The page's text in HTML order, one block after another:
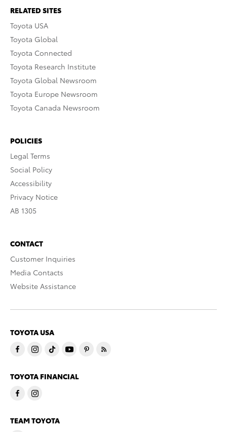
RELATED SITES
Toyota USA
Toyota Global
Toyota Connected
Toyota Research Institute
Toyota Global Newsroom
Toyota Europe Newsroom
Toyota Canada Newsroom
POLICIES
Legal Terms
Social Policy
Accessibility
Privacy Notice
AB 1305
CONTACT
Customer Inquiries
Media Contacts
Website Assistance
TOYOTA USA
TOYOTA FINANCIAL
TEAM TOYOTA